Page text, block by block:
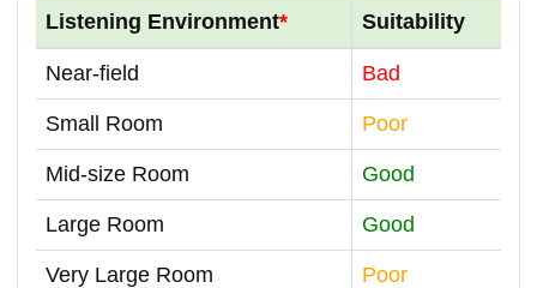
Listening Environment* Suitability
Near-field Bad
Small Room Poor
Mid-size Room Good
Large Room Good
Very Large Room Poor